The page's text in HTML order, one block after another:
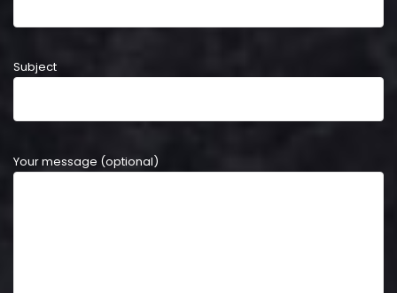
Subject
Your message (optional)